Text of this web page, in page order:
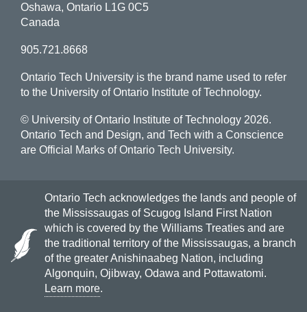
Oshawa, Ontario L1G 0C5
Canada
905.721.8668
Ontario Tech University is the brand name used to refer
to the University of Ontario Institute of Technology.
© University of Ontario Institute of Technology 2026.
Ontario Tech and Design, and Tech with a Conscience
are Official Marks of Ontario Tech University.
Ontario Tech acknowledges the lands and people of
the Mississaugas of Scugog Island First Nation
which is covered by the Williams Treaties and are
the traditional territory of the Mississaugas, a branch
of the greater Anishinaabeg Nation, including
Algonquin, Ojibway, Odawa and Pottawatomi.
Learn more.